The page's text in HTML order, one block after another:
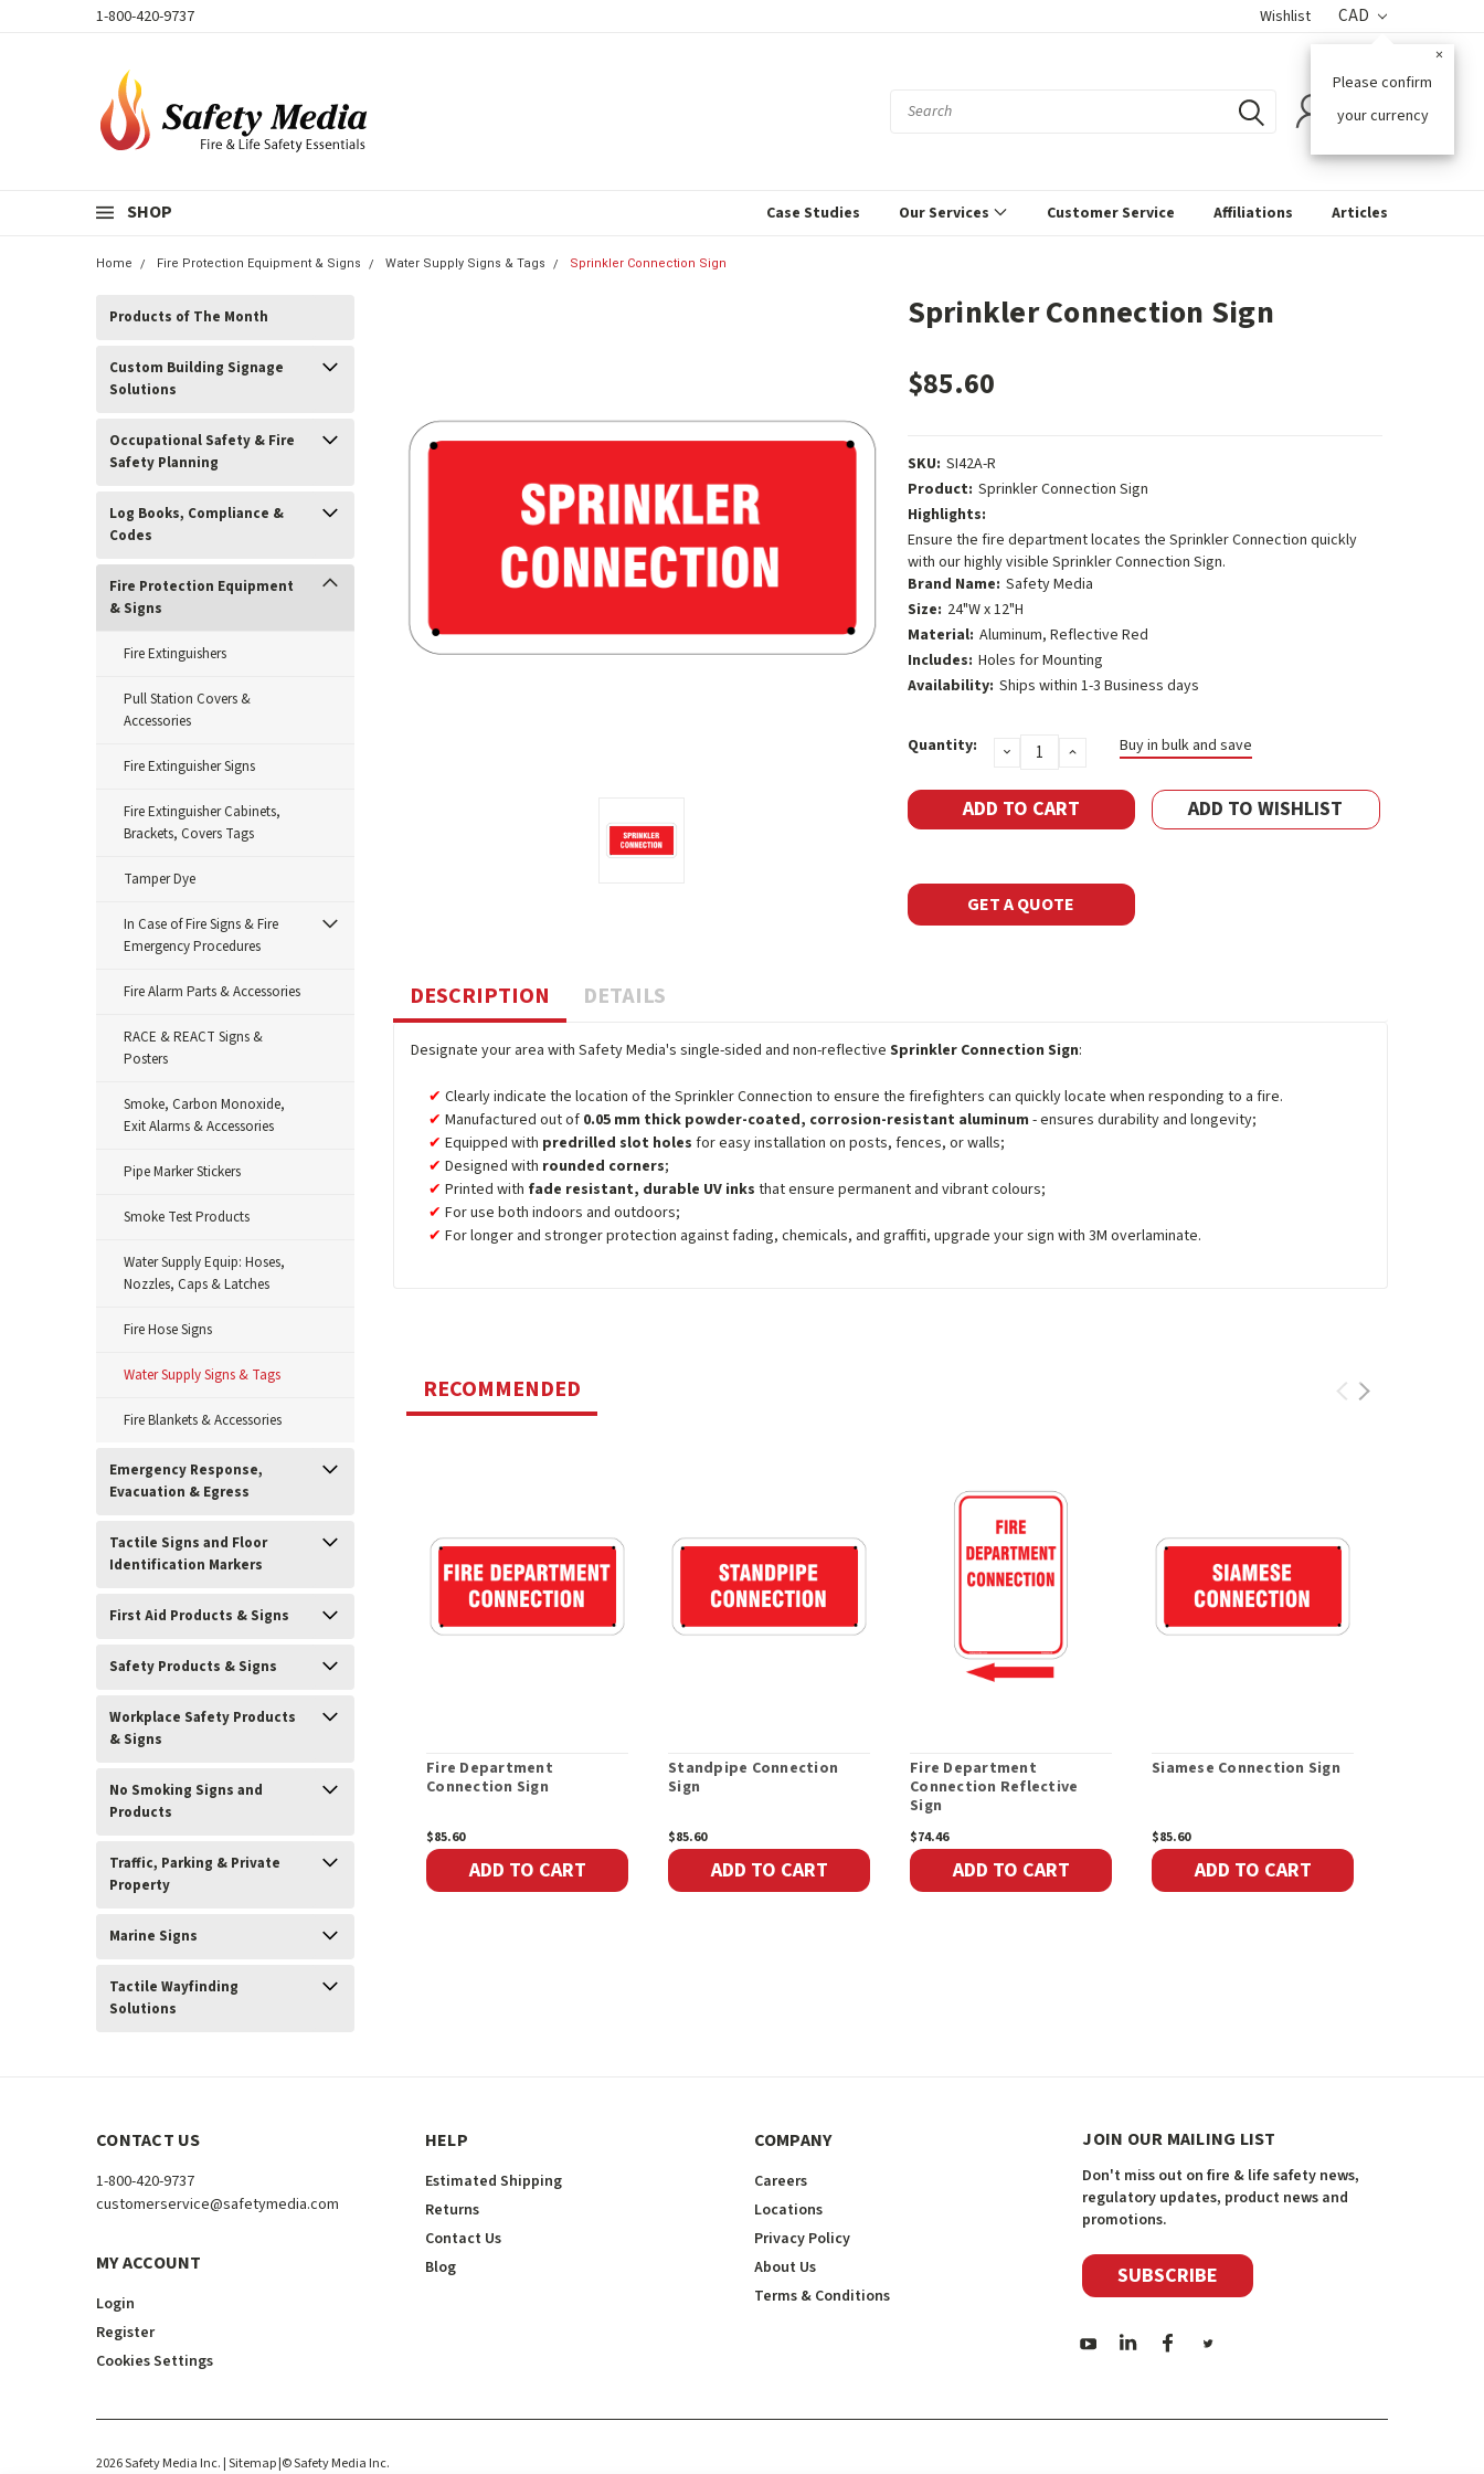
1-800-420-9737 Wishlist CAD
Please confirm
your currency
×
SHOP Case Studies Our Services Customer Service Affiliations Articles
Home Fire Protection Equipment & Signs Water Supply Signs & Tags Sprinkler Connection Sign
Products of The Month
Custom Building Signage
Solutions
Occupational Safety & Fire
Safety Planning
Log Books, Compliance &
Codes
Fire Protection Equipment
& Signs
Fire Extinguishers
Pull Station Covers &
Accessories
Fire Extinguisher Signs
Fire Extinguisher Cabinets,
Brackets, Covers Tags
Tamper Dye
In Case of Fire Signs & Fire
Emergency Procedures
Fire Alarm Parts & Accessories
RACE & REACT Signs &
Posters
Smoke, Carbon Monoxide,
Exit Alarms & Accessories
Pipe Marker Stickers
Smoke Test Products
Water Supply Equip: Hoses,
Nozzles, Caps & Latches
Fire Hose Signs
Water Supply Signs & Tags
Fire Blankets & Accessories
Emergency Response,
Evacuation & Egress
Tactile Signs and Floor
Identification Markers
First Aid Products & Signs
Safety Products & Signs
Workplace Safety Products
& Signs
No Smoking Signs and
Products
Traffic, Parking & Private
Property
Marine Signs
Tactile Wayfinding
Solutions
Sprinkler Connection Sign
$85.60
SKU: SI42A-R
Product: Sprinkler Connection Sign
Highlights:
Ensure the fire department locates the Sprinkler Connection quickly
with our highly visible Sprinkler Connection Sign.
Brand Name: Safety Media
Size: 24"W x 12"H
Material: Aluminum, Reflective Red
Includes: Holes for Mounting
Availability: Ships within 1-3 Business days
Current
Stock:
Quantity: DECREASE
QUANTITY:
INCREASE
QUANTITY:
Buy in bulk and save
ADD TO WISHLIST
GET A QUOTE
DESCRIPTION DETAILS
Designate your area with Safety Media's single-sided and non-reflectiveSprinkler Connection Sign:
Clearly indicate the location of the Sprinkler Connection to ensure the firefighters can quickly locate when responding to a fire.
Manufactured out of 0.05 mm thick powder-coated, corrosion-resistant aluminum - ensures durability and longevity;
Equipped with predrilled slot holes for easy installation on posts, fences, or walls;
Designed with rounded corners;
Printed with fade resistant, durable UV inks that ensure permanent and vibrant colours;
For use both indoors and outdoors;
For longer and stronger protection against fading, chemicals, and graffiti, upgrade your sign with 3M overlaminate.
RECOMMENDED
Fire Department
Connection Sign
$85.60
ADD TO CART
Standpipe Connection
Sign
$85.60
ADD TO CART
Fire Department
Connection Reflective
Sign
$74.46
ADD TO CART
Siamese Connection Sign
$85.60
ADD TO CART
CONTACT US
1-800-420-9737
customerservice@safetymedia.com
MY ACCOUNT
Login
Register
Cookies Settings
HELP
Estimated Shipping
Returns
Contact Us
Blog
COMPANY
Careers
Locations
Privacy Policy
About Us
Terms & Conditions
JOIN OUR MAILING LIST
Don't miss out on fire & life safety news,
regulatory updates, product news and
promotions.
SUBSCRIBE
2026Safety Media Inc. | Sitemap|©Safety Media Inc.